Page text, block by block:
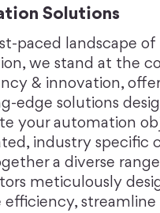
Solutions
paced landscape of
we stand at the
& innovation,
edge solutions
your automation
industry specific
a diverse
meticulously
efficiency, streamline